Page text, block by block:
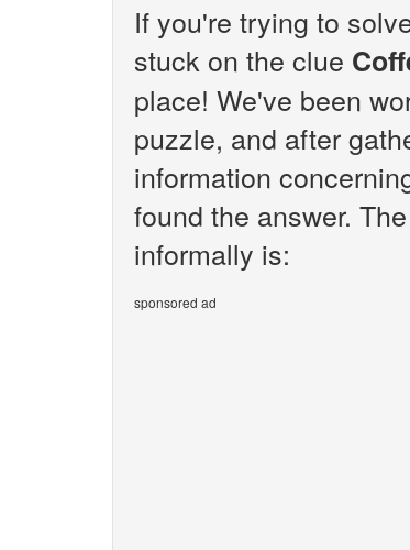
If you're trying to
stuck on the clue
place! We've been
puzzle, and after
information
found the answer.
informally is:
sponsored ad